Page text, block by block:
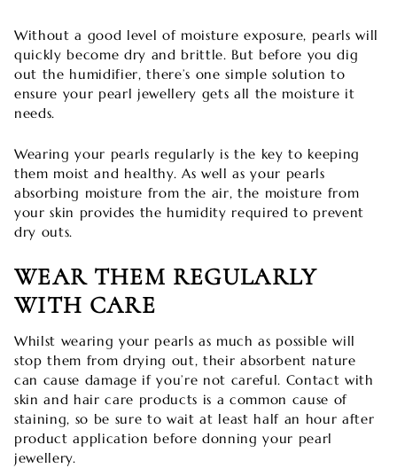
Without a good level of moisture exposure, pearls will
quickly become dry and brittle. But before you dig
out the humidifier, there’s one simple solution to
ensure your pearl jewellery gets all the moisture it
needs.
Wearing your pearls regularly is the key to keeping
them moist and healthy. As well as your pearls
absorbing moisture from the air, the moisture from
your skin provides the humidity required to prevent
dry outs.
WEAR THEM REGULARLY
WITH CARE
Whilst wearing your pearls as much as possible will
stop them from drying out, their absorbent nature
can cause damage if you’re not careful. Contact with
skin and hair care products is a common cause of
staining, so be sure to wait at least half an hour after
product application before donning your pearl
jewellery.